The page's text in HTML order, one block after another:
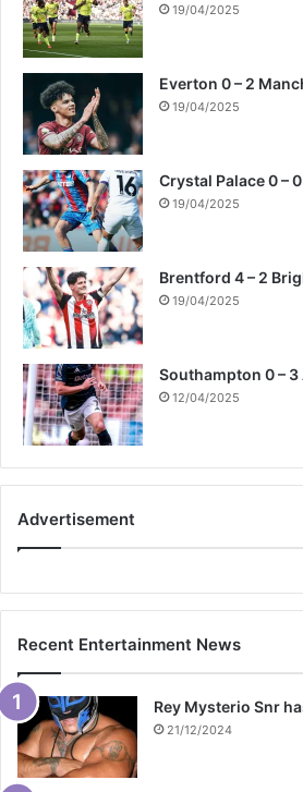
19/04/2025
Everton 0 – 2
19/04/2025
Crystal Palace 0 –
19/04/2025
Brentford 4 – 2
19/04/2025
Southampton 0 –
12/04/2025
Advertisement
Recent Entertainment News
Rey Mysterio Snr
21/12/2024